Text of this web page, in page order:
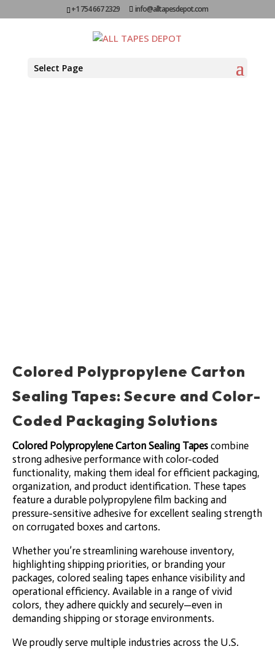
+1 754 667 2329 info@alltapesdepot.com
Select Page
Colored
Colored Polypropylene Carton
Sealing Tapes: Secure and Color-
Coded Packaging Solutions
Colored Polypropylene Carton Sealing Tapes combine
strong adhesive performance with color-coded
functionality, making them ideal for efficient packaging,
organization, and product identification. These tapes
feature a durable polypropylene film backing and
pressure-sensitive adhesive for excellent sealing strength
on corrugated boxes and cartons.
Whether you’re streamlining warehouse inventory,
highlighting shipping priorities, or branding your
packages, colored sealing tapes enhance visibility and
operational efficiency. Available in a range of vivid
colors, they adhere quickly and securely—even in
demanding shipping or storage environments.
We proudly serve multiple industries across the U.S.